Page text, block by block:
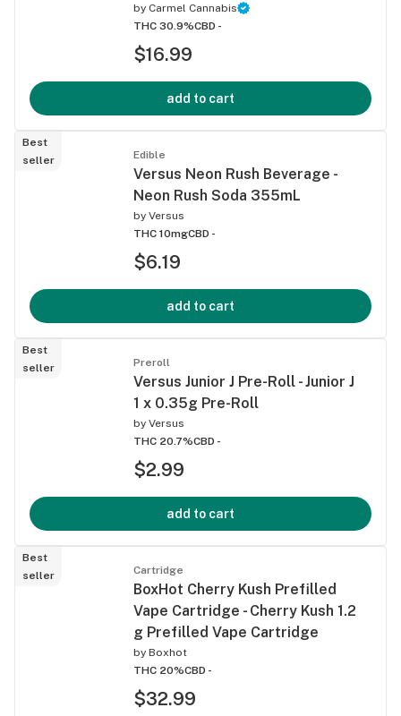
by Carmel Cannabis
THC 30.9%CBD -
$16.99
add to cart
Best
seller
Edible
Versus Neon Rush Beverage -
Neon Rush Soda 355mL
by Versus
THC 10mgCBD -
$6.19
add to cart
Best
seller
Preroll
Versus Junior J Pre-Roll - Junior J
1 x 0.35g Pre-Roll
by Versus
THC 20.7%CBD -
$2.99
add to cart
Best
seller
Cartridge
BoxHot Cherry Kush Prefilled
Vape Cartridge - Cherry Kush 1.2
g Prefilled Vape Cartridge
by Boxhot
THC 20%CBD -
$32.99